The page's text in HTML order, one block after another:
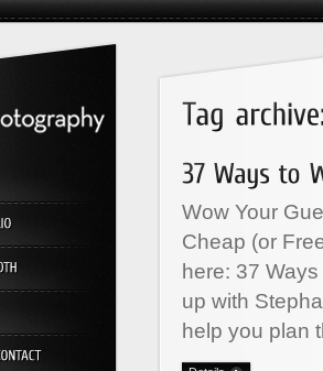
Wow Your
Cheap (or
here: 37
up with
help you plan